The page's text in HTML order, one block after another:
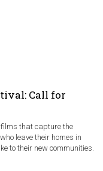
Call for
that capture the
leave their homes in
to their new communities.